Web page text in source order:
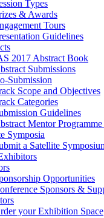
Types
& Awards
Tours
Guidelines
2017 Abstract Book
Submissions
Submission
Scope and Objectives
Categories
Guidelines
Mentor
Symposia
a Satellite
Opportunities
Sponsors &
your Exhibition Space